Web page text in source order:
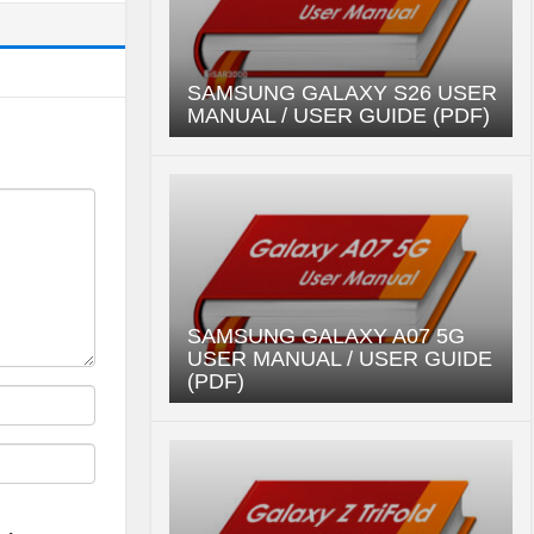
SAMSUNG GALAXY S26 USER
MANUAL / USER GUIDE (PDF)
SAMSUNG GALAXY A07 5G
USER MANUAL / USER GUIDE
(PDF)